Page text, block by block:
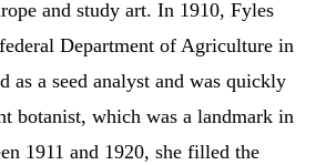
and study art. In 1910, Fyles
Department of Agriculture in
as a seed analyst and was quickly
botanist, which was a landmark in
1911 and 1920, she filled the